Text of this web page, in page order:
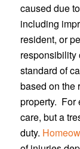
caused due
including
resident, or
responsibility
standard of
based on the
property. For
care, but a
duty.